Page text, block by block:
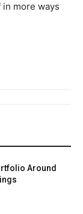
more ways
Around